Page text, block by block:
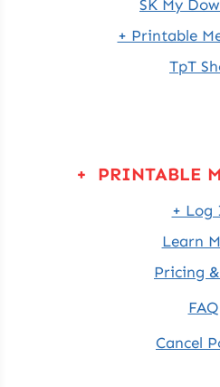
SK My
+ Printable
TpT
+ PRINTABLE
+ Log
Learn
Pricing
FAQ
Cancel